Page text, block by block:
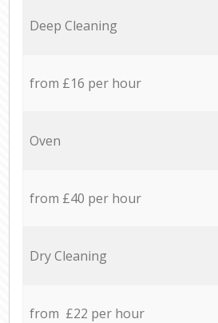
Deep Cleaning
from £16 per hour
Oven
from £40 per hour
Dry Cleaning
from £22 per hour